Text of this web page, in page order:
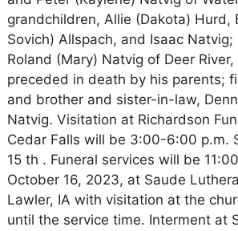
grandchildren, Allie (Dakota) Hurd,
Sovich) Allspach, and Isaac
Roland (Mary) Natvig of Deer
preceded in death by his parents;
and brother and sister-in-law,
Natvig. Visitation at Richardson
Cedar Falls will be 3:00-6:00 p.m.
15 th . Funeral services will be
October 16, 2023, at Saude
Lawler, IA with visitation at the
until the service time. Interment at